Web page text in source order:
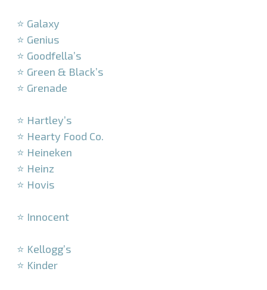
⭐ Galaxy
⭐ Genius
⭐ Goodfella’s
⭐ Green & Black’s
⭐ Grenade
⭐ Hartley’s
⭐ Hearty Food Co.
⭐ Heineken
⭐ Heinz
⭐ Hovis
⭐ Innocent
⭐ Kellogg’s
⭐ Kinder